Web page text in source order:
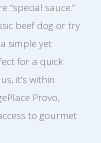
“special sauce.”
beef dog or try
simple yet
for a quick
it’s within
Provo,
to gourmet